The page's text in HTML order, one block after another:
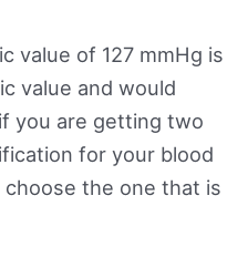
value of 127 mmHg is
value and would
you are getting two
for your blood
the one that is